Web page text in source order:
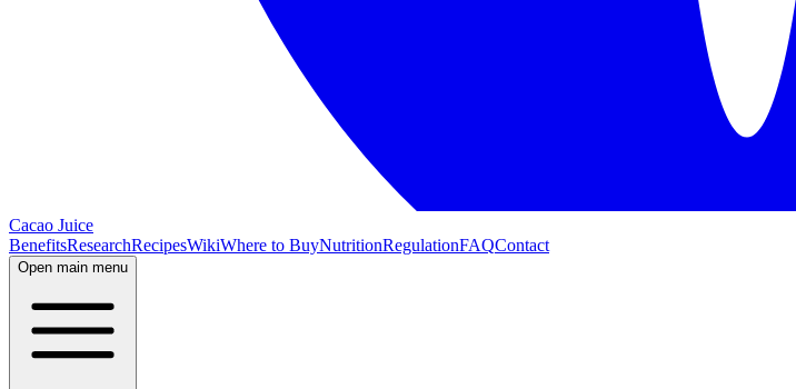
Cacao Juice
BenefitsResearchRecipesWikiWhere to BuyNutritionRegulationFAQContact
Open main menu